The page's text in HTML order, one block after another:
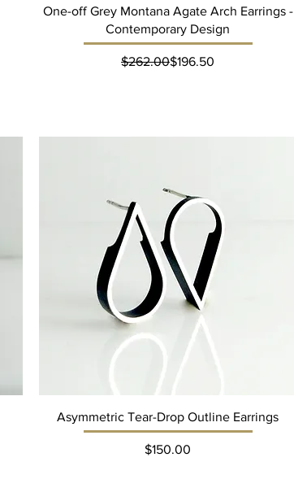
One-off Grey Montana Agate Arch Earrings -
Contemporary Design
Regular Price
$262.00Sale Price
$196.50
Asymmetric Tear-Drop Outline Earrings
Price
$150.00